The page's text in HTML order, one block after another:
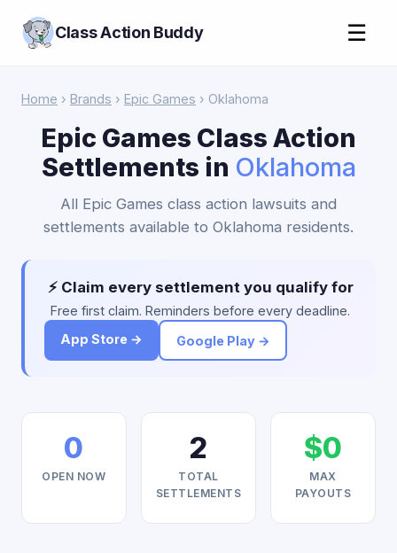
Class Action Buddy ☰
Home › Brands › Epic Games › Oklahoma
Epic Games Class Action
Settlements in Oklahoma
All Epic Games class action lawsuits and
settlements available to Oklahoma residents.
⚡ Claim every settlement you qualify for
Free first claim. Reminders before every deadline.
App Store →
Google Play →
0
OPEN NOW
2
TOTAL
SETTLEMENTS
$0
MAX
PAYOUTS